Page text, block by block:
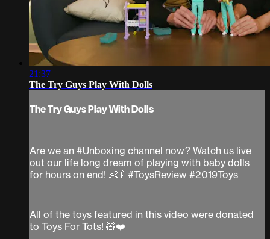
21:37
The Try Guys Play With Dolls
The Try Guys Play With Dolls
Are we an #Unboxing channel now? Watch us live
out our life long dream of playing with baby dolls
for hours on end! 👶🍼#ToysReview #2019Toys
All of the toys featured in this video were donated
to Toys For Tots! 🧸❤️